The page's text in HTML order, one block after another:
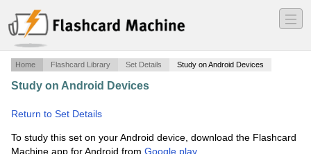
―
―
―
Home Flashcard Library Set Details Study on Android Devices
Study on Android Devices
Return to Set Details
To study this set on your Android device, download the Flashcard
Machine app for Android from Google play.